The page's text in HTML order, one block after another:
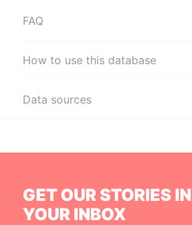
FAQ
How to use this database
Data sources
GET OUR STORIES IN
YOUR INBOX